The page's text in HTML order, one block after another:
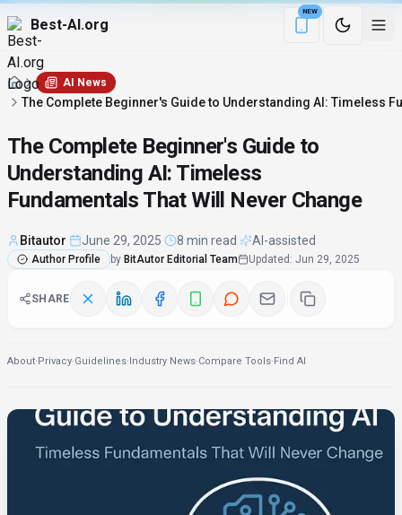
Best-AI.org
NEW
Download the
AI News
The Complete Beginner's Guide to Understanding AI: Timeless
The Complete Beginner's Guide to
Understanding AI: Timeless
Fundamentals That Will Never Change
Bitautor June 29, 2025 8 min read AI-assisted
Author Profile by BitAutor Editorial Team Updated : Jun 29, 2025
SHARE
About·Privacy·Guidelines·Industry News·Compare Tools·Find AI